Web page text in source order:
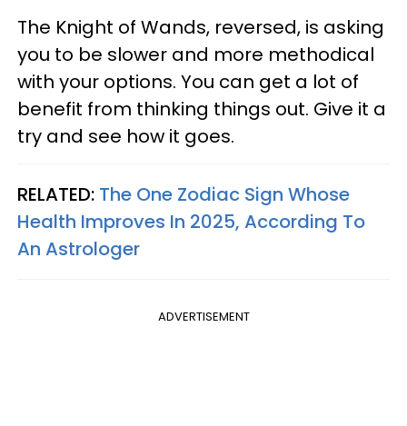
The Knight of Wands, reversed, is asking
you to be slower and more methodical
with your options. You can get a lot of
benefit from thinking things out. Give it a
try and see how it goes.
RELATED: The One Zodiac Sign Whose
Health Improves In 2025, According To
An Astrologer
ADVERTISEMENT